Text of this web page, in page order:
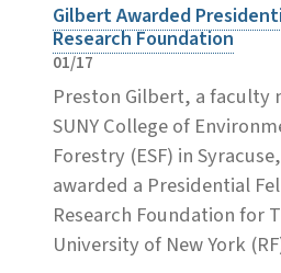
Gilbert Awarded
Research Foundation
01/17
Preston Gilbert, a faculty
SUNY College of
Forestry (ESF) in
awarded a Presidential
Research Foundation for
University of New York